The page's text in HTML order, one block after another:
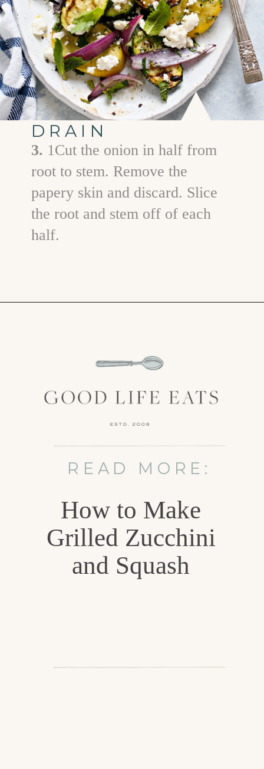
DRAIN
3. 1Cut the onion in half from
root to stem. Remove the
papery skin and discard. Slice
the root and stem off of each
half.
READ MORE:
How to Make
Grilled Zucchini
and Squash